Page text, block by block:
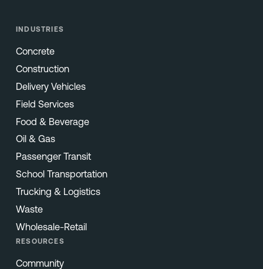
INDUSTRIES
Concrete
Construction
Delivery Vehicles
Field Services
Food & Beverage
Oil & Gas
Passenger Transit
School Transportation
Trucking & Logistics
Waste
Wholesale-Retail
RESOURCES
Community